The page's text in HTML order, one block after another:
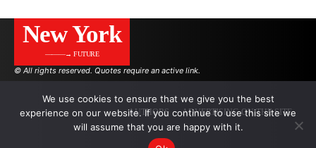
New York
———→ FUTURE
© All rights reserved. Quotes require an active link.
AUTHORS ADVERTISING ON THE SITE
We use cookies to ensure that we give you the best
experience on our website. If you continue to use this site we
will assume that you are happy with it.